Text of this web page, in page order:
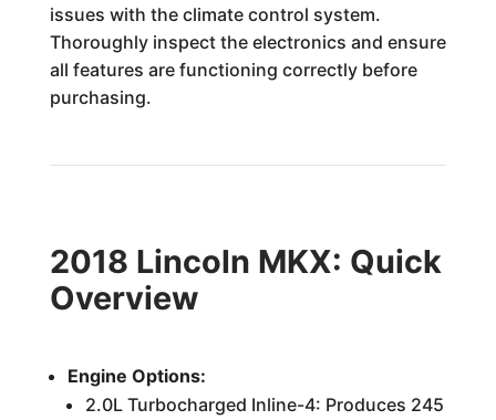
issues with the climate control system.
Thoroughly inspect the electronics and ensure
all features are functioning correctly before
purchasing.
2018 Lincoln MKX: Quick
Overview
Engine Options:
2.0L Turbocharged Inline-4: Produces 245